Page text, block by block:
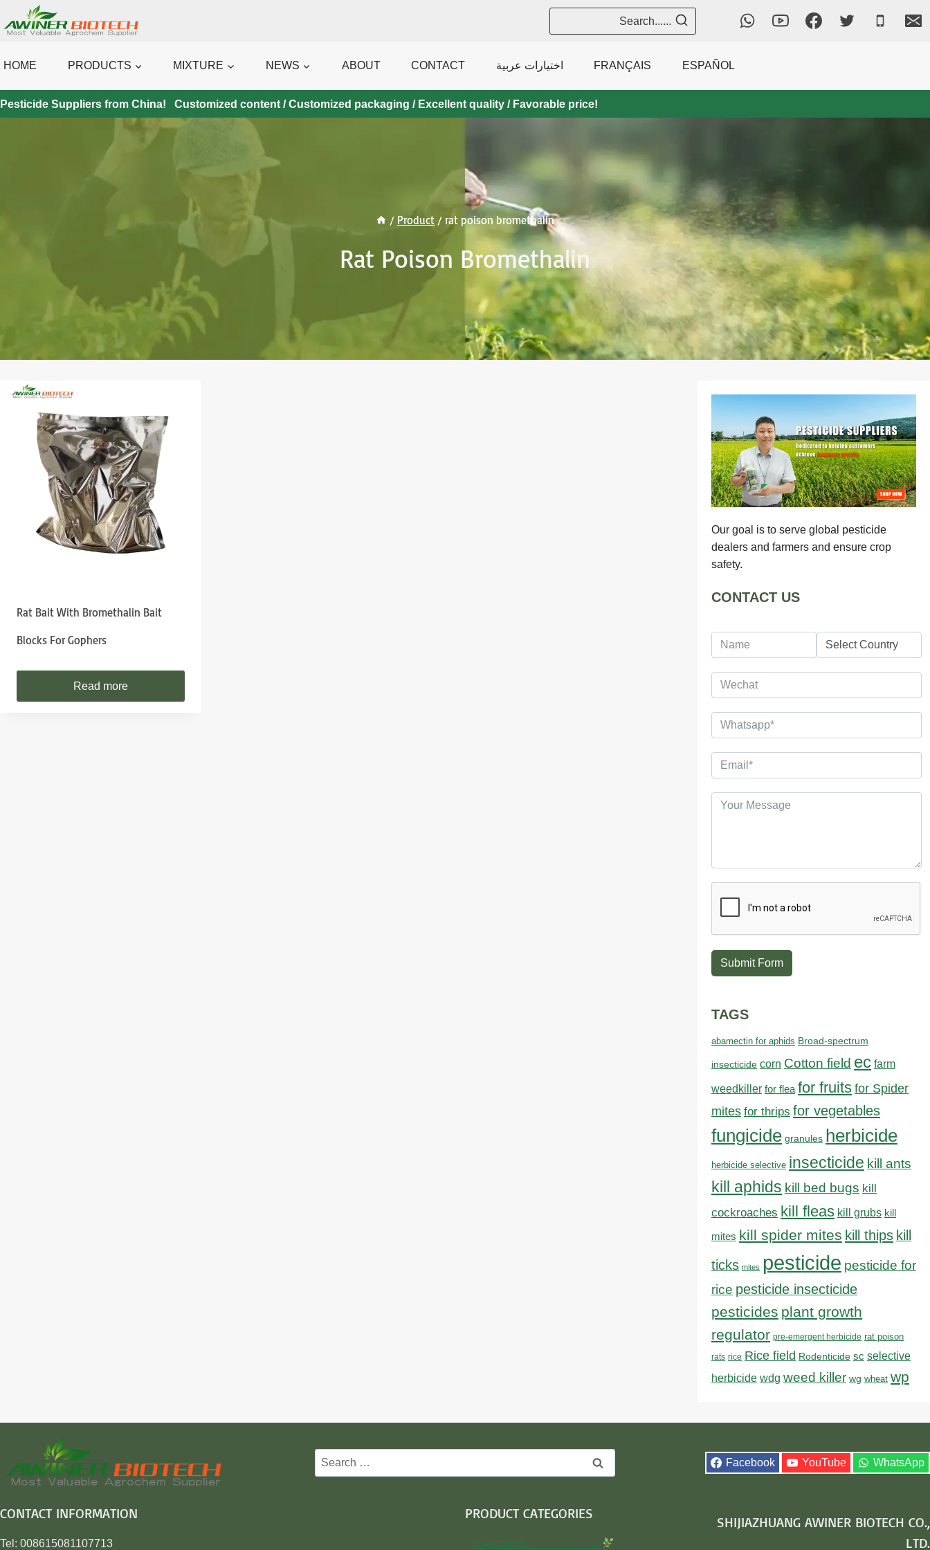
to
Search......
HOME PRODUCTS MIXTURE NEWS ABOUT CONTACT اختيارات عربية FRANÇAIS ESPAÑOL
Pesticide Suppliers from China! Customized content / Customized packaging / Excellent quality / Favorable price!
/ Product / rat poison bromethalin
Rat Poison Bromethalin
Rat Bait With Bromethalin Bait
Blocks For Gophers
Read more
Our goal is to serve global pesticide
dealers and farmers and ensure crop
safety.
CONTACT US
Submit Form
TAGS
abamectin for aphids Broad-spectrum
insecticide corn Cotton field ec farm
weedkiller for flea for fruits for Spider
mites for thrips for vegetables
fungicide granules herbicide
herbicide selective insecticide kill ants
kill aphids kill bed bugs kill
cockroaches kill fleas kill grubs kill
mites kill spider mites kill thips kill
ticks mites pesticide pesticide for
rice pesticide insecticide
pesticides plant growth
regulator pre-emergent herbicide rat poison
rats rice Rice field Rodenticide sc selective
herbicide wdg weed killer wg wheat wp
Search
for:
Facebook YouTube WhatsApp
CONTACT INFORMATION
Tel: 008615081107713
PRODUCT CATEGORIES
Insecticide…………………
SHIJIAZHUANG AWINER BIOTECH CO.,
LTD.